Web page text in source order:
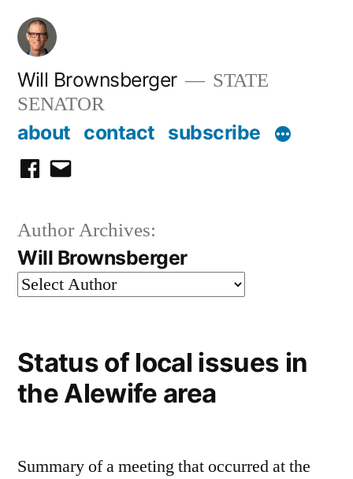
Skip
content
Will Brownsberger
STATE
SENATOR
about contact subscribe
facebook
email
Author Archives:
Will Brownsberger
Status of local issues in
the Alewife area
Summary of a meeting that occurred at the